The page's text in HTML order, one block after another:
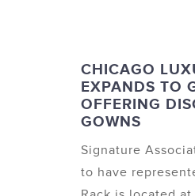
CHICAGO
EXPANDS TO
OFFERING
GOWNS
Signature
to have